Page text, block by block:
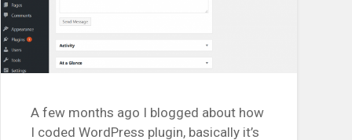
A few months ago I blogged about how
I coded WordPress plugin, basically it’s